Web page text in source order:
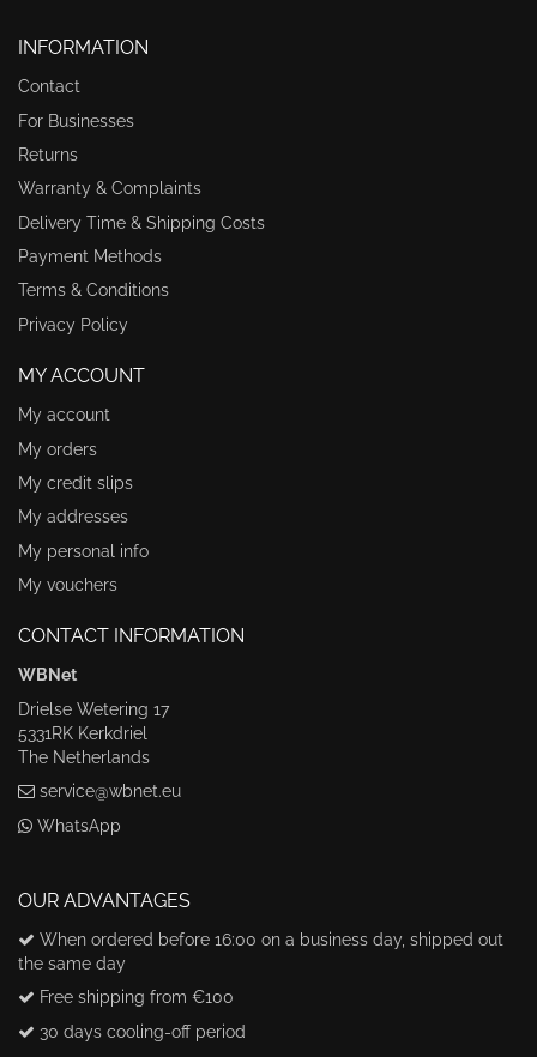
INFORMATION
Contact
For Businesses
Returns
Warranty & Complaints
Delivery Time & Shipping Costs
Payment Methods
Terms & Conditions
Privacy Policy
MY ACCOUNT
My account
My orders
My credit slips
My addresses
My personal info
My vouchers
CONTACT INFORMATION
WBNet
Drielse Wetering 17
5331RK Kerkdriel
The Netherlands
service@wbnet.eu
WhatsApp
OUR ADVANTAGES
When ordered before 16:00 on a business day, shipped out
the same day
Free shipping from €100
30 days cooling-off period